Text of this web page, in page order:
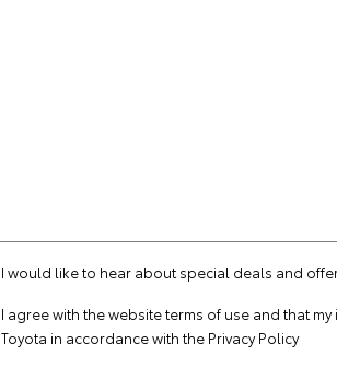
I would like to hear about special deals and
I agree with the websiteterms of use and that
Toyota in accordance with the Privacy Policy